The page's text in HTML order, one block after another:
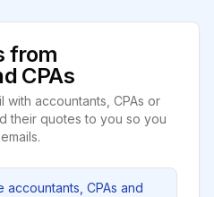
from
CPAs
with accountants, CPAs or
their quotes to you so you
accountants, CPAs and